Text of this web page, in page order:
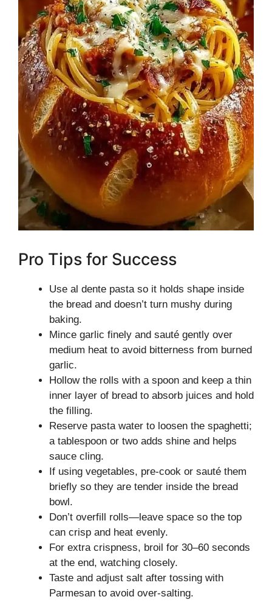
Pro Tips for Success
Use al dente pasta so it holds shape inside
the bread and doesn’t turn mushy during
baking.
Mince garlic finely and sauté gently over
medium heat to avoid bitterness from burned
garlic.
Hollow the rolls with a spoon and keep a thin
inner layer of bread to absorb juices and hold
the filling.
Reserve pasta water to loosen the spaghetti;
a tablespoon or two adds shine and helps
sauce cling.
If using vegetables, pre-cook or sauté them
briefly so they are tender inside the bread
bowl.
Don’t overfill rolls—leave space so the top
can crisp and heat evenly.
For extra crispness, broil for 30–60 seconds
at the end, watching closely.
Taste and adjust salt after tossing with
Parmesan to avoid over-salting.